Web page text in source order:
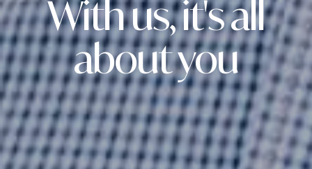
With us, it's all
about you